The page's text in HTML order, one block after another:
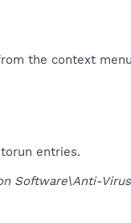
the context
entries.
Software\Anti-